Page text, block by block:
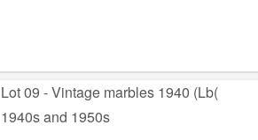
Lot 09 - Vintage marbles 1940 (Lb(
1940s and 1950s